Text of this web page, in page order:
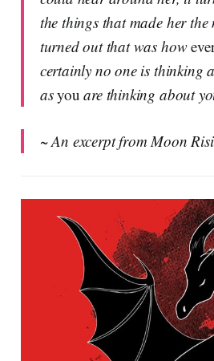
the things that made her
turned out that was how
certainly no one is thinking
asyou are thinking about
~ An excerpt from Moon